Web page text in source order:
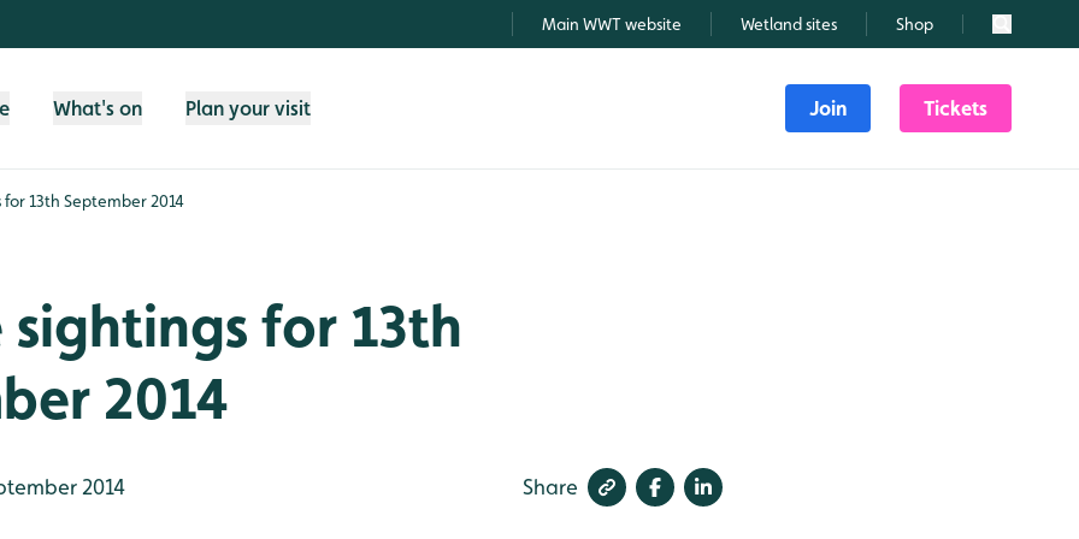
Main WWT website Wetland sites Shop Search
What's on Plan your visit Join Tickets
13th September 2014
for 13th
2014
2014 Share